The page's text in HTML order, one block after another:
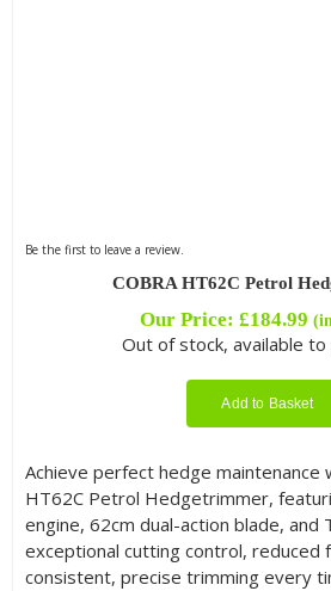
Be the first to leave a review.
COBRA HT62C Petrol
Our Price:£184.99
Out of stock, available
Add to Basket
Achieve perfect hedge maintenance
HT62C Petrol Hedgetrimmer,
engine, 62cm dual-action blade, and
exceptional cutting control, reduced
consistent, precise trimming every